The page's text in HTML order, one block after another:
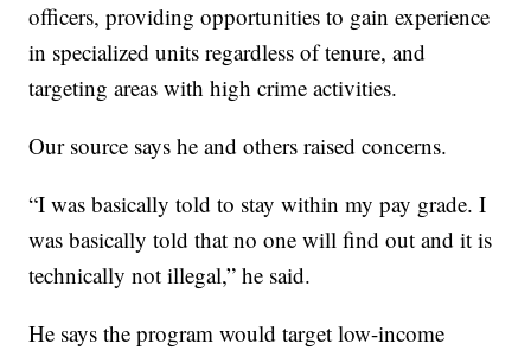
officers, providing opportunities to gain experience
in specialized units regardless of tenure, and
targeting areas with high crime activities.
Our source says he and others raised concerns.
“I was basically told to stay within my pay grade. I
was basically told that no one will find out and it is
technically not illegal,” he said.
He says the program would target low-income